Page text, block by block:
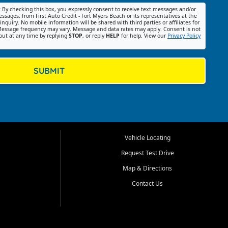
By checking this box, you expressly consent to receive text messages and/or
from First Auto Credit - Fort Myers Beach or its representatives at the
No mobile information will be shared with third parties or affiliates for
frequency may vary. Message and data rates may apply. Consent is not
at any time by replying STOP, or reply HELP for help. View our Privacy Policy
SUBMIT
Vehicle Locating
Request Test Drive
Map & Directions
Contact Us